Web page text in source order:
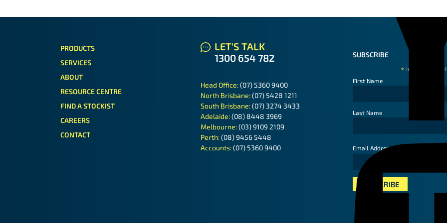
PRODUCTS
SERVICES
ABOUT
RESOURCE CENTRE
FIND A STOCKIST
CAREERS
CONTACT
LET'S TALK
1300 654 782
Head Office:(07) 5360 9400
North Brisbane:(07) 5428 1211
South Brisbane:(07) 3274 3433
Adelaide:(08) 8448 3969
Melbourne:(03) 9109 2109
Perth:(08) 9456 5448
Accounts:(07) 5360 9400
SUBSCRIBE
* indicates
First Name
Last Name
Email Address*